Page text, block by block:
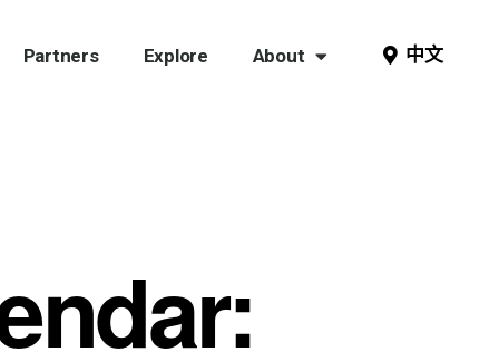
Partners Explore About 中文